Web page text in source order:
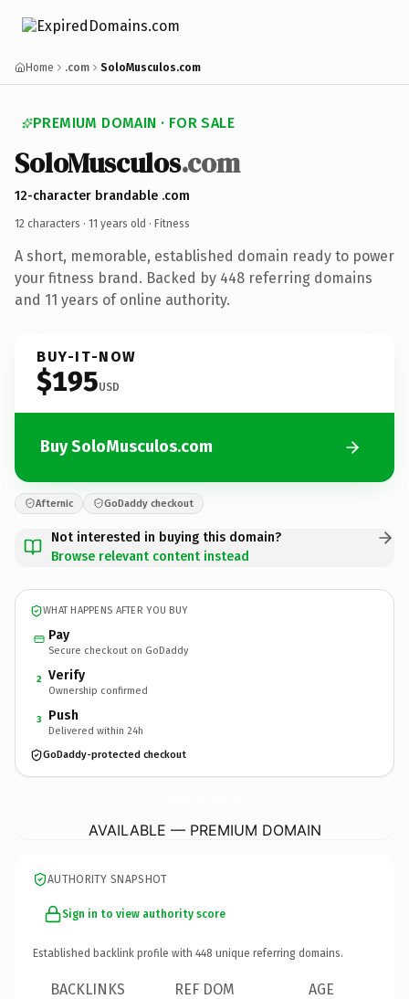
Home .com SoloMusculos.com
PREMIUM DOMAIN · FOR SALE
SoloMusculos.com
12-character brandable .com
12 characters · 11 years old · Fitness
A short, memorable, established domain ready to power
your fitness brand. Backed by 448 referring domains
and 11 years of online authority.
BUY-IT-NOW
$195USD
Buy SoloMusculos.com
Afternic GoDaddy checkout
Not interested in buying this domain?
Browse relevant content instead
WHAT HAPPENS AFTER YOU BUY
Pay
Secure checkout on GoDaddy
2 Verify
Ownership confirmed
3 Push
Delivered within 24h
GoDaddy-protected checkout
AVAILABLE — PREMIUM DOMAIN
AUTHORITY SNAPSHOT
Sign in to view authority score
Established backlink profile with 448 unique referring domains.
BACKLINKS REF DOM AGE